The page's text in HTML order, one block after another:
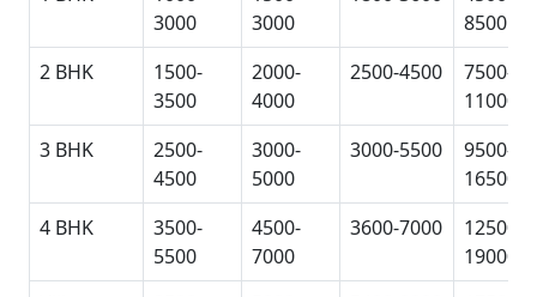
3000
3000
8500
2 BHK
1500-
3500
2000-
4000
2500-4500
7500-
11000
3 BHK
2500-
4500
3000-
5000
3000-5500
9500-
16500
4 BHK
3500-
5500
4500-
7000
3600-7000
12500-
19000